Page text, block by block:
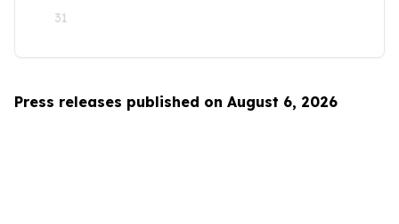
31
Press releases published on August 6, 2026